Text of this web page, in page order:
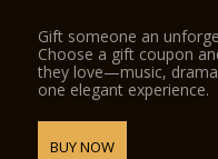
Gift someone an
Choose a gift coupon
they love—music,
one elegant experience.
BUY NOW